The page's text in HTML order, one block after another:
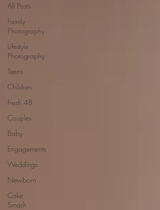
All Posts
Family
Photography
Lifestyle
Photography
Teens
Children
Fresh 48
Couples
Baby
Engagements
Weddings
Newborn
Cake
Smash